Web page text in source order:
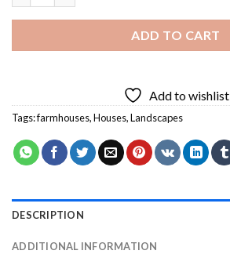
ADD TO CART
Add to wishlist
Tags:farmhouses,Houses,Landscapes
DESCRIPTION
ADDITIONAL INFORMATION